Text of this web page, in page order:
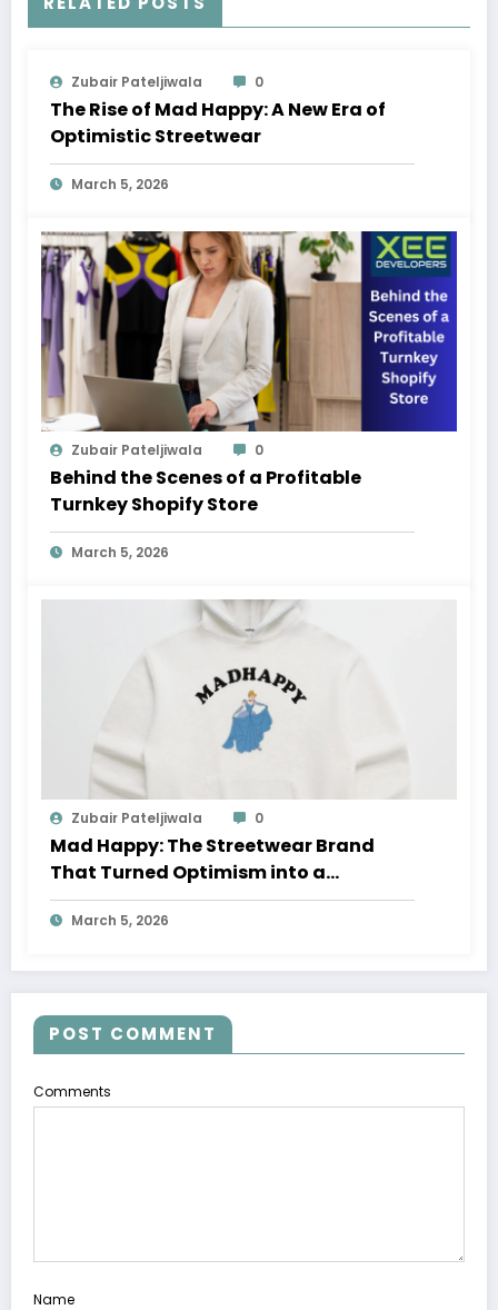
Zubair Pateljiwala 0
The Rise of Mad Happy: A New Era of
Optimistic Streetwear
March 5, 2026
Zubair Pateljiwala 0
Behind the Scenes of a Profitable
Turnkey Shopify Store
March 5, 2026
Zubair Pateljiwala 0
Mad Happy: The Streetwear Brand
That Turned Optimism into a
Movement
March 5, 2026
POST COMMENT
Comments
Name